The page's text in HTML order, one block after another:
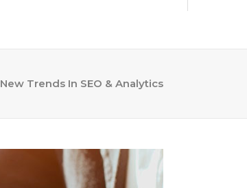
New Trends In SEO & Analytics